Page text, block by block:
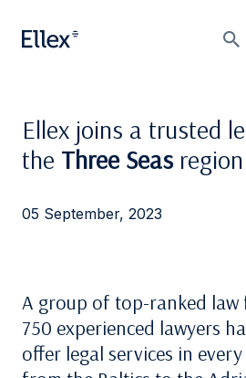
Ellex joins a trusted
the Three Seasregion
05 September, 2023
A group of top-ranked law
750 experienced lawyers
offer legal services in